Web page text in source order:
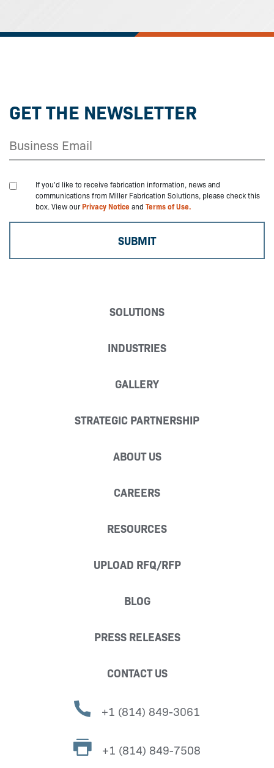
GET THE NEWSLETTER
If you'd like to receive fabrication information, news and
communications from Miller Fabrication Solutions, please check this
box. View ourPrivacy Noticeand Terms of Use.
SOLUTIONS
INDUSTRIES
GALLERY
STRATEGIC PARTNERSHIP
ABOUT US
CAREERS
RESOURCES
UPLOAD RFQ/RFP
BLOG
PRESS RELEASES
CONTACT US
+1 (814) 849-3061
+1 (814) 849-7508